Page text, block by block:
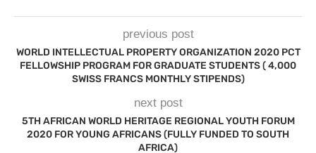
previous post
WORLD INTELLECTUAL PROPERTY ORGANIZATION 2020 PCT
FELLOWSHIP PROGRAM FOR GRADUATE STUDENTS ( 4,000
SWISS FRANCS MONTHLY STIPENDS)
next post
5TH AFRICAN WORLD HERITAGE REGIONAL YOUTH FORUM
2020 FOR YOUNG AFRICANS (FULLY FUNDED TO SOUTH
AFRICA)